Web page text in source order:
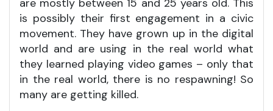
is possibly their first engagement in a civic
movement. They have grown up in the digital
world and are using in the real world what
they learned playing video games – only that
in the real world, there is no respawning! So
many are getting killed.